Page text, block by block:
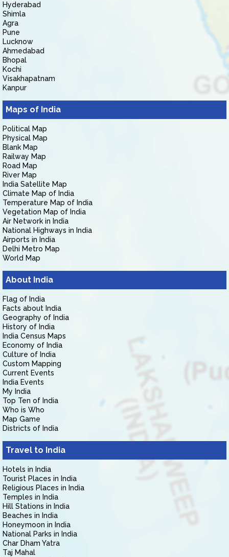
Hyderabad
Shimla
Agra
Pune
Lucknow
Ahmedabad
Bhopal
Kochi
Visakhapatnam
Kanpur
Maps of India
Political Map
Physical Map
Blank Map
Railway Map
Road Map
River Map
India Satellite Map
Climate Map of India
Temperature Map of India
Vegetation Map of India
Air Network in India
National Highways in India
Airports in India
Delhi Metro Map
World Map
About India
Flag of India
Facts about India
Geography of India
History of India
India Census Maps
Economy of India
Culture of India
Custom Mapping
Current Events
India Events
My India
Top Ten of India
Who is Who
Map Game
Districts of India
Travel to India
Hotels in India
Tourist Places in India
Religious Places in India
Temples in India
Hill Stations in India
Beaches in India
Honeymoon in India
National Parks in India
Char Dham Yatra
Taj Mahal